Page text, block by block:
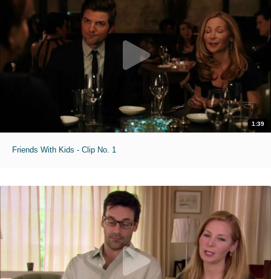
1:39
Friends With Kids - Clip No. 1